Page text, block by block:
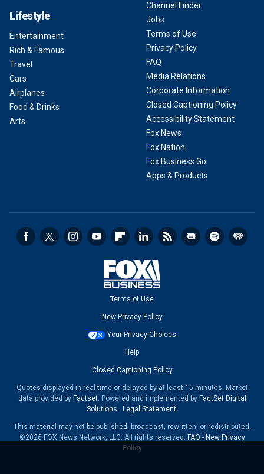
Lifestyle
Entertainment
Rich & Famous
Travel
Cars
Airplanes
Food & Drinks
Arts
Channel Finder
Jobs
Terms of Use
Privacy Policy
FAQ
Media Relations
Corporate Information
Closed Captioning Policy
Accessibility Statement
Fox News
Fox Nation
Fox Business Go
Apps & Products
Terms of Use
New Privacy Policy
Your Privacy Choices
Help
Closed Captioning Policy
Quotes displayed in real-time or delayed by at least 15 minutes. Market
data provided by Factset. Powered and implemented by FactSet Digital
Solutions. Legal Statement.
This material may not be published, broadcast, rewritten, or redistributed.
©2026 FOX News Network, LLC. All rights reserved. FAQ - New Privacy
Policy